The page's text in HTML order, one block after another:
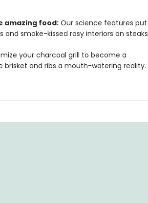
amazing food:Our science features put
smoke-kissed rosy interiors on steaks
your charcoal grill to become a
and ribs a mouth-watering reality.